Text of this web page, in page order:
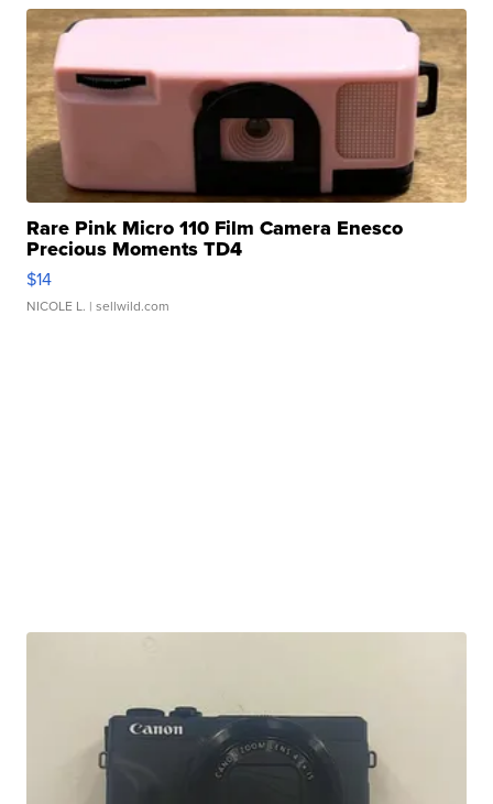
Rare Pink Micro 110 Film Camera Enesco
Precious Moments TD4
$14
NICOLE L. | sellwild.com